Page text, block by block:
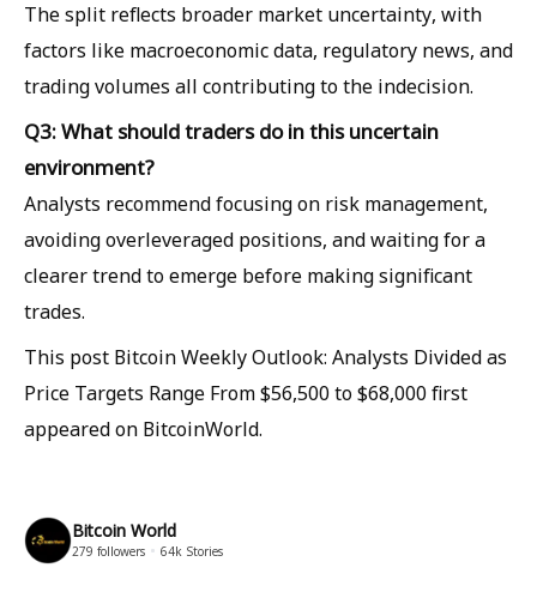
The split reflects broader market uncertainty, with
factors like macroeconomic data, regulatory news, and
trading volumes all contributing to the indecision.
Q3: What should traders do in this uncertain
environment?
Analysts recommend focusing on risk management,
avoiding overleveraged positions, and waiting for a
clearer trend to emerge before making significant
trades.
This post Bitcoin Weekly Outlook: Analysts Divided as
Price Targets Range From $56,500 to $68,000 first
appeared on BitcoinWorld.
Bitcoin World
279 followers 64k Stories